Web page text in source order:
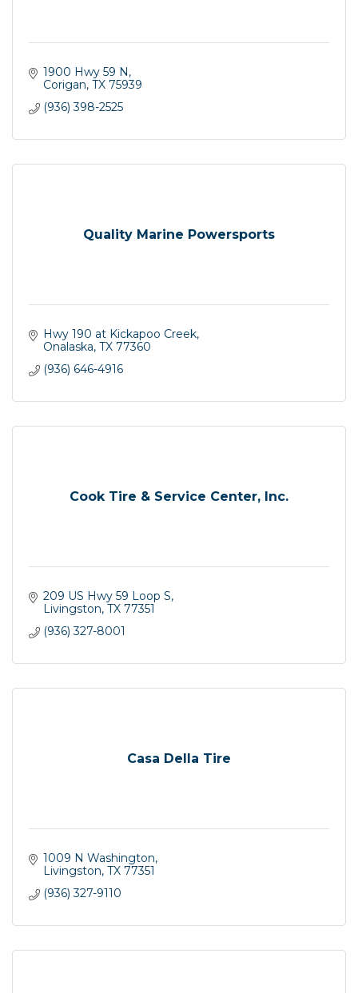
1900 Hwy 59 N
Corigan TX 75939
(936) 398-2525
Quality Marine Powersports
Hwy 190 at Kickapoo Creek
Onalaska TX 77360
(936) 646-4916
Cook Tire & Service Center, Inc.
209 US Hwy 59 Loop S
Livingston TX 77351
(936) 327-8001
Casa Della Tire
1009 N Washington
Livingston TX 77351
(936) 327-9110